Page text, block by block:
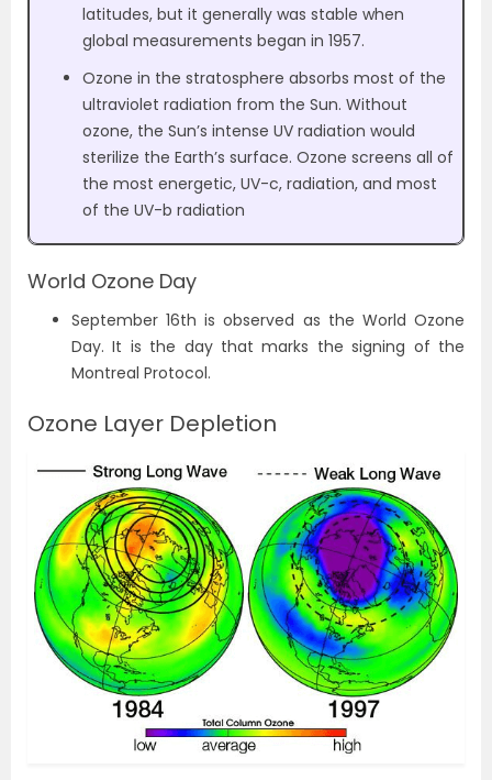
latitudes, but it generally was stable when
global measurements began in 1957.
Ozone in the stratosphere absorbs most of the
ultraviolet radiation from the Sun. Without
ozone, the Sun’s intense UV radiation would
sterilize the Earth’s surface. Ozone screens all of
the most energetic, UV-c, radiation, and most
of the UV-b radiation
World Ozone Day
September 16th is observed as the World Ozone
Day. It is the day that marks the signing of the
Montreal Protocol.
Ozone Layer Depletion